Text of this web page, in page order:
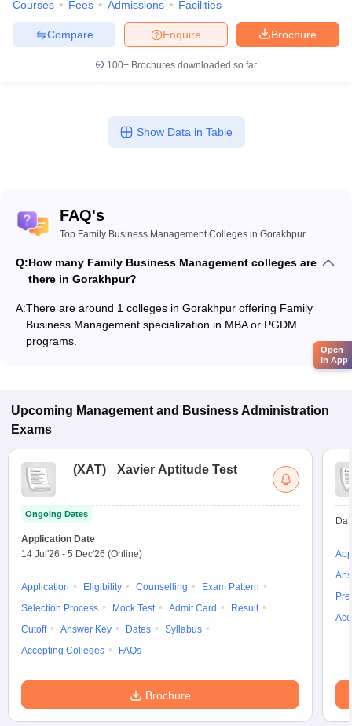
Courses Fees Admissions Facilities
Brochure
Enquire
Compare
100+ Brochures downloaded so far
Show Data in Table
FAQ's
Top Family Business Management Colleges in Gorakhpur
Q:How many Family Business Management colleges are
there in Gorakhpur?
A:There are around 1 colleges in Gorakhpur offering Family
Business Management specialization in MBA or PGDM
programs.
Upcoming Management and Business Administration
Exams
(XAT) Xavier Aptitude Test
Ongoing Dates
Application Date
14 Jul'26 - 5 Dec'26 (Online)
Application Eligibility Counselling
Exam Pattern
Selection Process
Mock Test Admit Card
Result
Cutoff
Answer Key Dates
Syllabus
Accepting Colleges
FAQs
Brochure
Open
in App